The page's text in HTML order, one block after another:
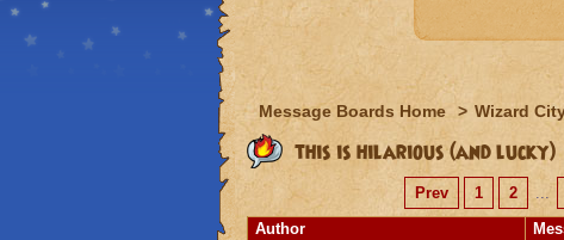
Message Boards Home > Wizard
this is hilarious (and lucky)
Prev 1 2 ...
Author